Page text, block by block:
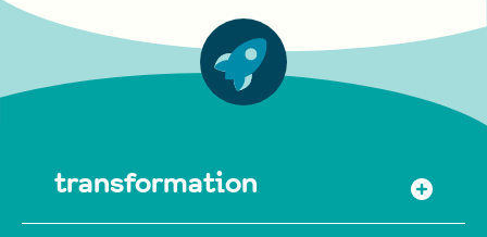
transformation